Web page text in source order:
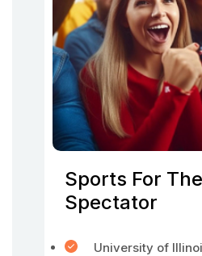
Sports For The
Spectator
University of